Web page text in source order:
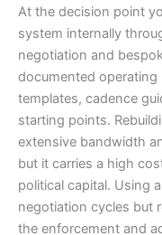
At the decision point
system internally
negotiation and
documented
templates, cadence
starting points.
extensive bandwidth
but it carries a high
political capital. Using
negotiation cycles but
the enforcement and